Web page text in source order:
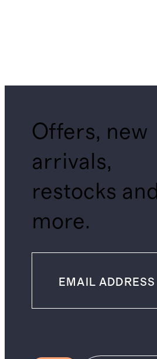
Offers, new
arrivals,
restocks and
more.